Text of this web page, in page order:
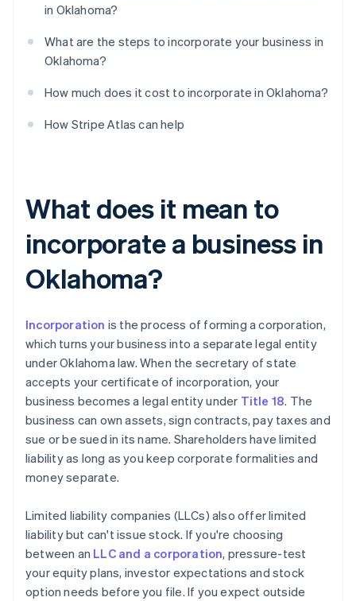
in Oklahoma?
What are the steps to incorporate your business in
Oklahoma?
How much does it cost to incorporate in Oklahoma?
How Stripe Atlas can help
What does it mean to
incorporate a business in
Oklahoma?
Incorporation is the process of forming a corporation,
which turns your business into a separate legal entity
under Oklahoma law. When the secretary of state
accepts your certificate of incorporation, your
business becomes a legal entity under Title 18. The
business can own assets, sign contracts, pay taxes and
sue or be sued in its name. Shareholders have limited
liability as long as you keep corporate formalities and
money separate.
Limited liability companies (LLCs) also offer limited
liability but can't issue stock. If you're choosing
between an LLC and a corporation, pressure-test
your equity plans, investor expectations and stock
option needs before you file. If you expect outside